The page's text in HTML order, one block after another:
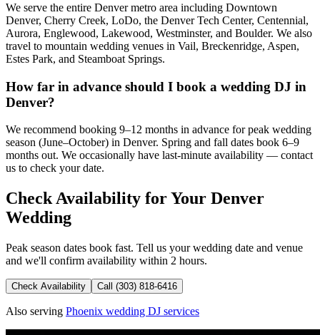
We serve the entire Denver metro area including Downtown
Denver, Cherry Creek, LoDo, the Denver Tech Center, Centennial,
Aurora, Englewood, Lakewood, Westminster, and Boulder. We also
travel to mountain wedding venues in Vail, Breckenridge, Aspen,
Estes Park, and Steamboat Springs.
How far in advance should I book a wedding DJ in
Denver?
We recommend booking 9–12 months in advance for peak wedding
season (June–October) in Denver. Spring and fall dates book 6–9
months out. We occasionally have last-minute availability — contact
us to check your date.
Check Availability for Your Denver
Wedding
Peak season dates book fast. Tell us your wedding date and venue
and we'll confirm availability within 2 hours.
Check Availability Call (303) 818-6416
Also serving Phoenix wedding DJ services